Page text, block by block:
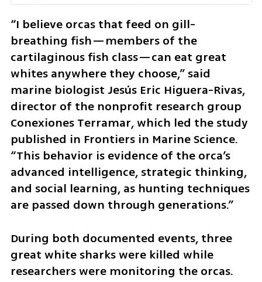
“I believe orcas that feed on gill-
breathing fish—members of the
cartilaginous fish class—can eat great
whites anywhere they choose,” said
marine biologist Jesús Eric Higuera-Rivas,
director of the nonprofit research group
Conexiones Terramar, which led the study
published in Frontiers in Marine Science.
“This behavior is evidence of the orca’s
advanced intelligence, strategic thinking,
and social learning, as hunting techniques
are passed down through generations.”
During both documented events, three
great white sharks were killed while
researchers were monitoring the orcas.